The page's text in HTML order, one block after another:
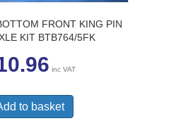
FRONT KING PIN
KIT BTB764/5FK
inc VAT
to basket